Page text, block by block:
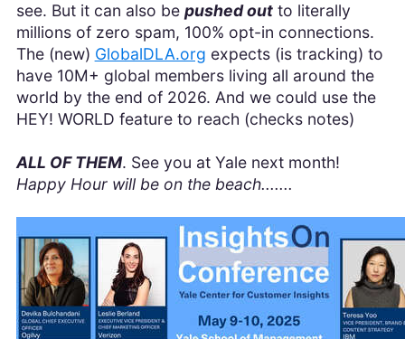
see. But it can also be pushed outto literally
millions of zero spam, 100% opt-in connections.
The (new) GlobalDLA.org expects (is tracking) to
have 10M+ global members living all around the
world by the end of 2026. And we could use the
HEY! WORLD feature to reach (checks notes)
ALL OF THEM. See you at Yale next month!
Happy Hour will be on the beach.......